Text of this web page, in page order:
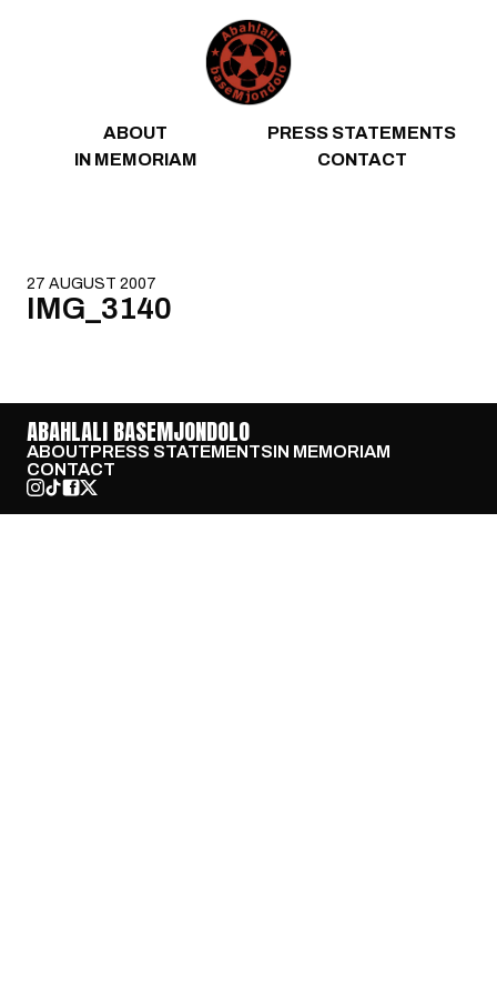
ABOUT
PRESS STATEMENTS
IN MEMORIAM
CONTACT
27 AUGUST 2007
IMG_3140
ABAHLALI BASEMJONDOLO
ABOUTPRESS STATEMENTSIN MEMORIAM
CONTACT